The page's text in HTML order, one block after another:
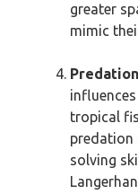
greater
mimic
tropical
predation
solving